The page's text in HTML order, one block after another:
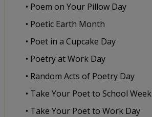
• Poem on Your Pillow Day
• Poetic Earth Month
• Poet in a Cupcake Day
• Poetry at Work Day
• Random Acts of Poetry Day
• Take Your Poet to School Week
• Take Your Poet to Work Day